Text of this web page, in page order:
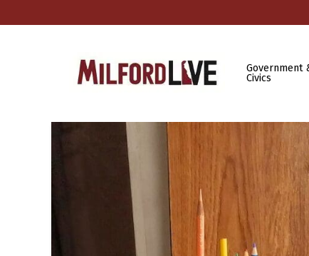
Government
Civics